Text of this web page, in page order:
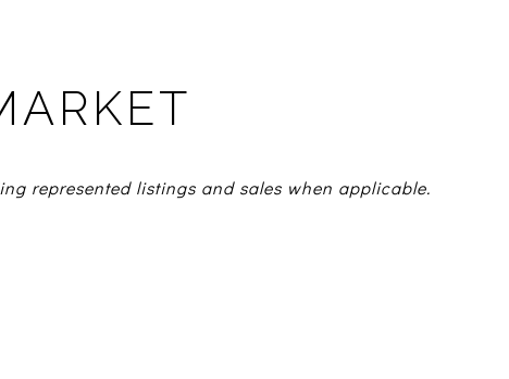
represented listings and sales when applicable.